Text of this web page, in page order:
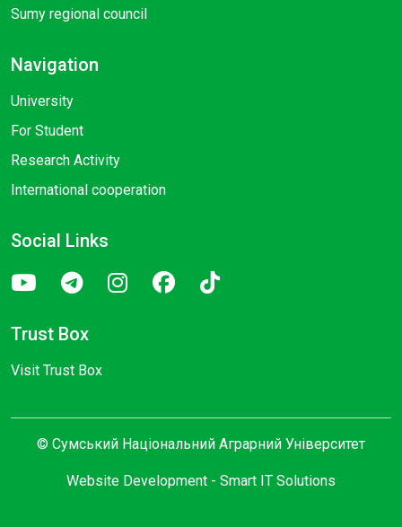
Sumy regional council
Navigation
University
For Student
Research Activity
International cooperation
Social Links
Trust Box
Visit Trust Box
© Сумський Національний Аграрний Університет
Website Development - Smart IT Solutions